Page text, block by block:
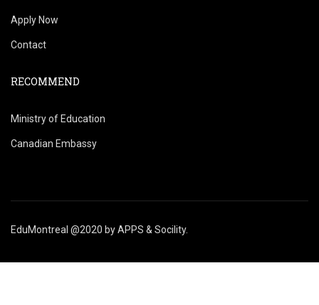
Apply Now
Contact
RECOMMEND
Ministry of Education
Canadian Embassy
EduMontreal @2020 byAPPS & Socility.